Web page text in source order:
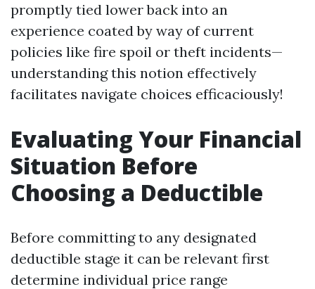
promptly tied lower back into an
experience coated by way of current
policies like fire spoil or theft incidents—
understanding this notion effectively
facilitates navigate choices efficaciously!
Evaluating Your Financial
Situation Before
Choosing a Deductible
Before committing to any designated
deductible stage it can be relevant first
determine individual price range